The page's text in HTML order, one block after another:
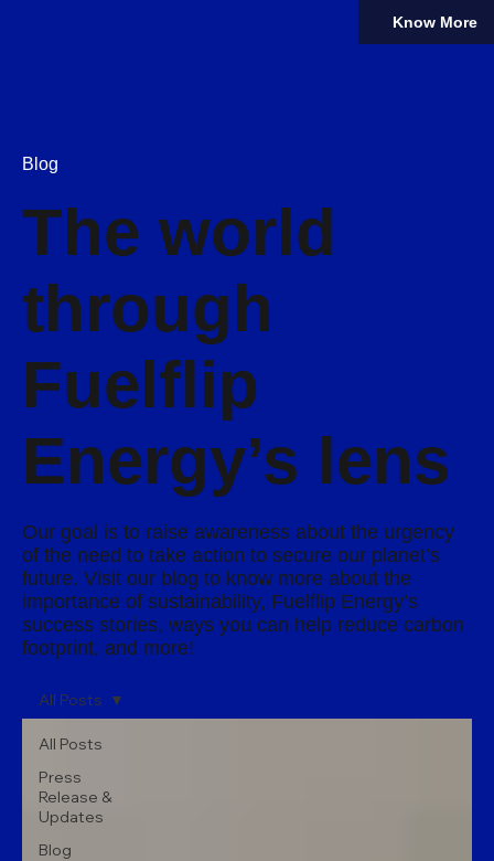
Know More
All Posts
Press
Release &
Updates
Blog
All Posts
Blog
The world
through
Fuelflip
Energy’s lens
Our goal is to raise awareness about the urgency
of the need to take action to secure our planet’s
future. Visit our blog to know more about the
importance of sustainability, Fuelflip Energy’s
success stories, ways you can help reduce carbon
footprint, and more!